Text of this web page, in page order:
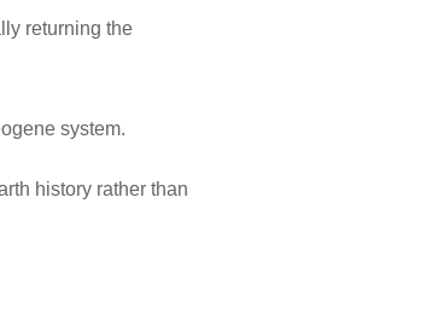
returning the
system.
history rather than